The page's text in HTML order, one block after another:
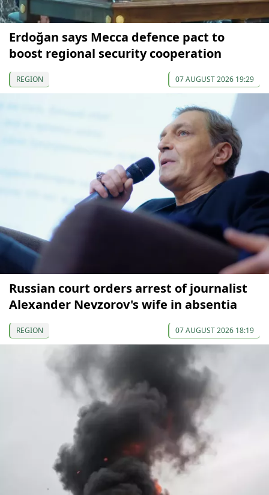
Erdoğan says Mecca defence pact to
boost regional security cooperation
REGION 07 AUGUST 2026 19:29
Russian court orders arrest of journalist
Alexander Nevzorov's wife in absentia
REGION 07 AUGUST 2026 18:19